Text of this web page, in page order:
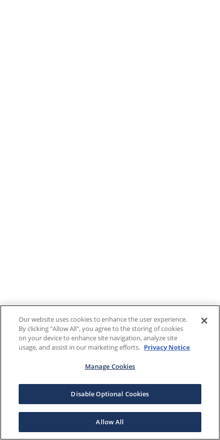
Our website uses cookies to enhance the user experience.
By clicking "Allow All", you agree to the storing of cookies
on your device to enhance site navigation, analyze site
usage, and assist in our marketing efforts. Privacy Notice
Manage Cookies
Disable Optional Cookies
Allow All